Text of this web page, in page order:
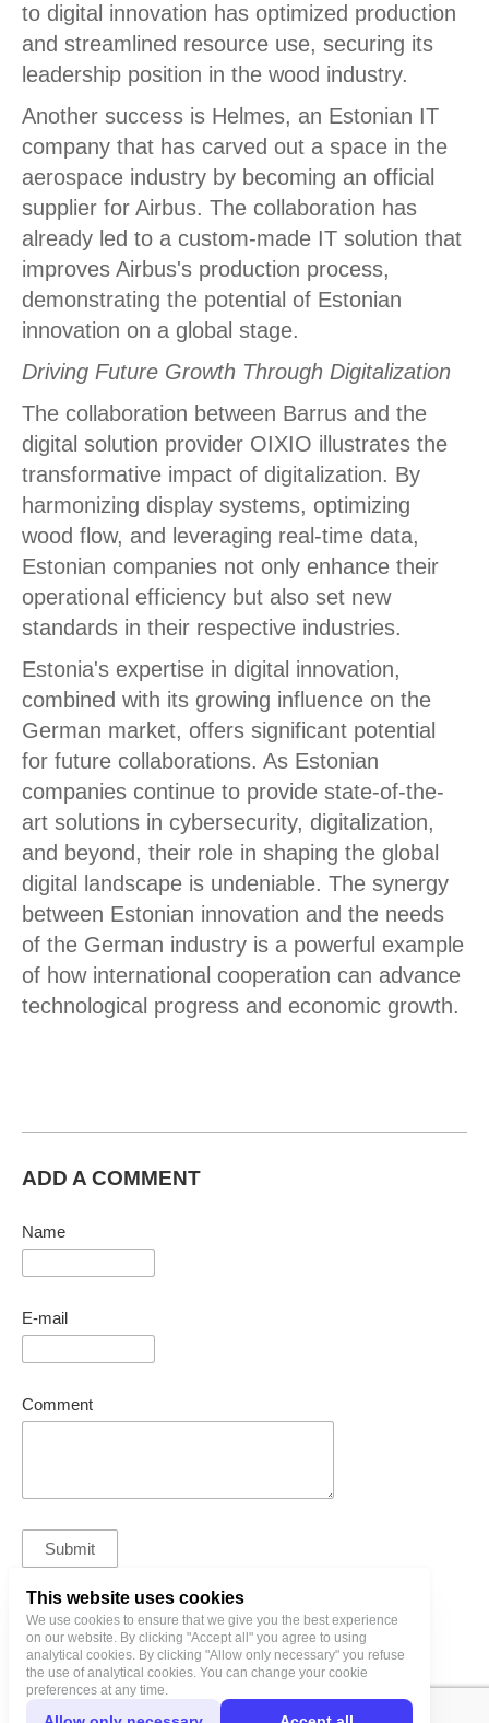
to digital innovation has optimized production
and streamlined resource use, securing its
leadership position in the wood industry.
Another success is Helmes, an Estonian IT
company that has carved out a space in the
aerospace industry by becoming an official
supplier for Airbus. The collaboration has
already led to a custom-made IT solution that
improves Airbus's production process,
demonstrating the potential of Estonian
innovation on a global stage.
Driving Future Growth Through Digitalization
The collaboration between Barrus and the
digital solution provider OIXIO illustrates the
transformative impact of digitalization. By
harmonizing display systems, optimizing
wood flow, and leveraging real-time data,
Estonian companies not only enhance their
operational efficiency but also set new
standards in their respective industries.
Estonia's expertise in digital innovation,
combined with its growing influence on the
German market, offers significant potential
for future collaborations. As Estonian
companies continue to provide state-of-the-
art solutions in cybersecurity, digitalization,
and beyond, their role in shaping the global
digital landscape is undeniable. The synergy
between Estonian innovation and the needs
of the German industry is a powerful example
of how international cooperation can advance
technological progress and economic growth.
ADD A COMMENT
Name
E-mail
Comment
bl@birgitlinnamae.com
This website uses cookies
We use cookies to ensure that we give you the best experience
on our website. By clicking "Accept all" you agree to using
analytical cookies. By clicking "Allow only necessary" you refuse
the use of analytical cookies. You can change your cookie
preferences at any time.